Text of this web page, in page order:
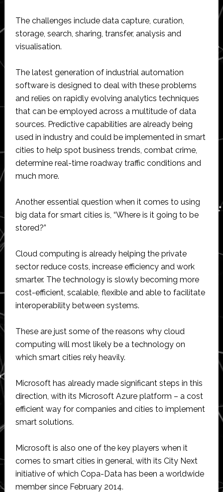
The challenges include data capture, curation,
storage, search, sharing, transfer, analysis and
visualisation.
The latest generation of industrial automation
software is designed to deal with these problems
and relies on rapidly evolving analytics techniques
that can be employed across a multitude of data
sources. Predictive capabilities are already being
used in industry and could be implemented in smart
cities to help spot business trends, combat crime,
determine real-time roadway traffic conditions and
much more.
Another essential question when it comes to using
big data for smart cities is, “Where is it going to be
stored?”
Cloud computing is already helping the private
sector reduce costs, increase efficiency and work
smarter. The technology is slowly becoming more
cost-efficient, scalable, flexible and able to facilitate
interoperability between systems.
These are just some of the reasons why cloud
computing will most likely be a technology on
which smart cities rely heavily.
Microsoft has already made significant steps in this
direction, with its Microsoft Azure platform – a cost
efficient way for companies and cities to implement
smart solutions.
Microsoft is also one of the key players when it
comes to smart cities in general, with its City Next
initiative of which Copa-Data has been a worldwide
member since February 2014.